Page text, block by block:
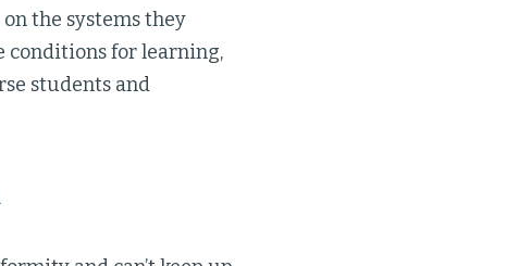
the systems they
conditions for learning,
students and